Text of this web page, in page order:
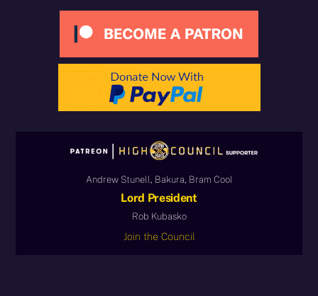
Andrew Stunell, Bakura, Bram Cool
Lord President
Rob Kubasko
Join the Council